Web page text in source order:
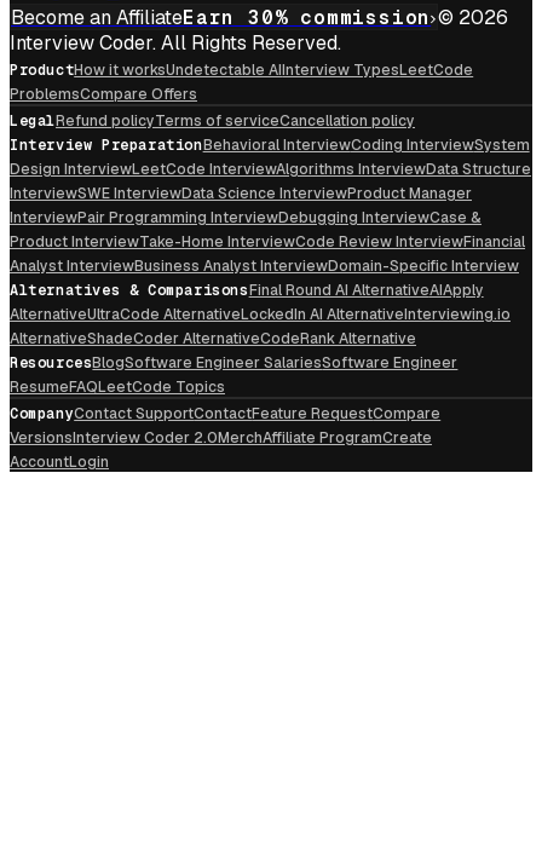
Become an AffiliateEarn 30% commission © 2026
Interview Coder. All Rights Reserved.
ProductHow it worksUndetectable AIInterview TypesLeetCode
ProblemsCompare Offers
LegalRefund policyTerms of serviceCancellation policy
Interview PreparationBehavioral InterviewCoding InterviewSystem
Design InterviewLeetCode InterviewAlgorithms InterviewData Structure
InterviewSWE InterviewData Science InterviewProduct Manager
InterviewPair Programming InterviewDebugging InterviewCase &
Product InterviewTake-Home InterviewCode Review InterviewFinancial
Analyst InterviewBusiness Analyst InterviewDomain-Specific Interview
Alternatives & ComparisonsFinal Round AI AlternativeAIApply
AlternativeUltraCode AlternativeLockedIn AI AlternativeInterviewing.io
AlternativeShadeCoder AlternativeCodeRank Alternative
ResourcesBlogSoftware Engineer SalariesSoftware Engineer
ResumeFAQLeetCode Topics
CompanyContact SupportContactFeature RequestCompare
VersionsInterview Coder 2.0MerchAffiliate ProgramCreate
AccountLogin